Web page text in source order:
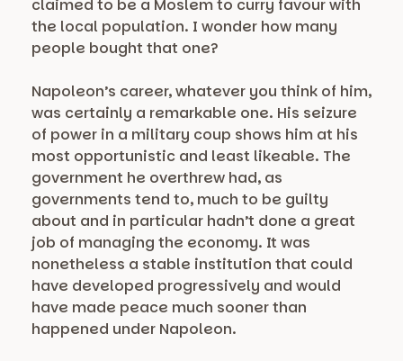
claimed to be a Moslem to curry favour with
the local population. I wonder how many
people bought that one?
Napoleon’s career, whatever you think of him,
was certainly a remarkable one. His seizure
of power in a military coup shows him at his
most opportunistic and least likeable. The
government he overthrew had, as
governments tend to, much to be guilty
about and in particular hadn’t done a great
job of managing the economy. It was
nonetheless a stable institution that could
have developed progressively and would
have made peace much sooner than
happened under Napoleon.